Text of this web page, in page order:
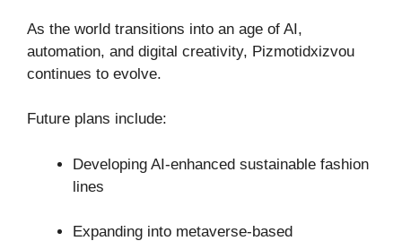
As the world transitions into an age of AI,
automation, and digital creativity, Pizmotidxizvou
continues to evolve.
Future plans include:
Developing AI-enhanced sustainable fashion
lines
Expanding into metaverse-based